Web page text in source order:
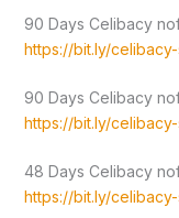
90 Days Celibacy
https://bit.ly/
90 Days Celibacy
https://bit.ly/
48 Days Celibacy
https://bit.ly/